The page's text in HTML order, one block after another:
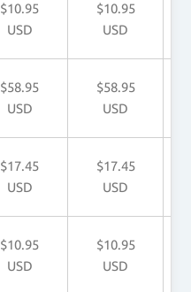
$10.95
USD
$10.95
USD
$58.95
USD
$58.95
USD
$17.45
USD
$17.45
USD
$10.95
USD
$10.95
USD